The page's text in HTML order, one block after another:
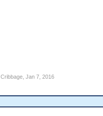
Cribbage, Jan 7, 2016